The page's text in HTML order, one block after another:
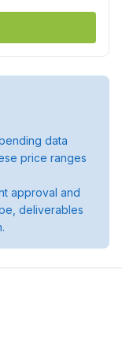
data
price ranges
approval and
deliverables